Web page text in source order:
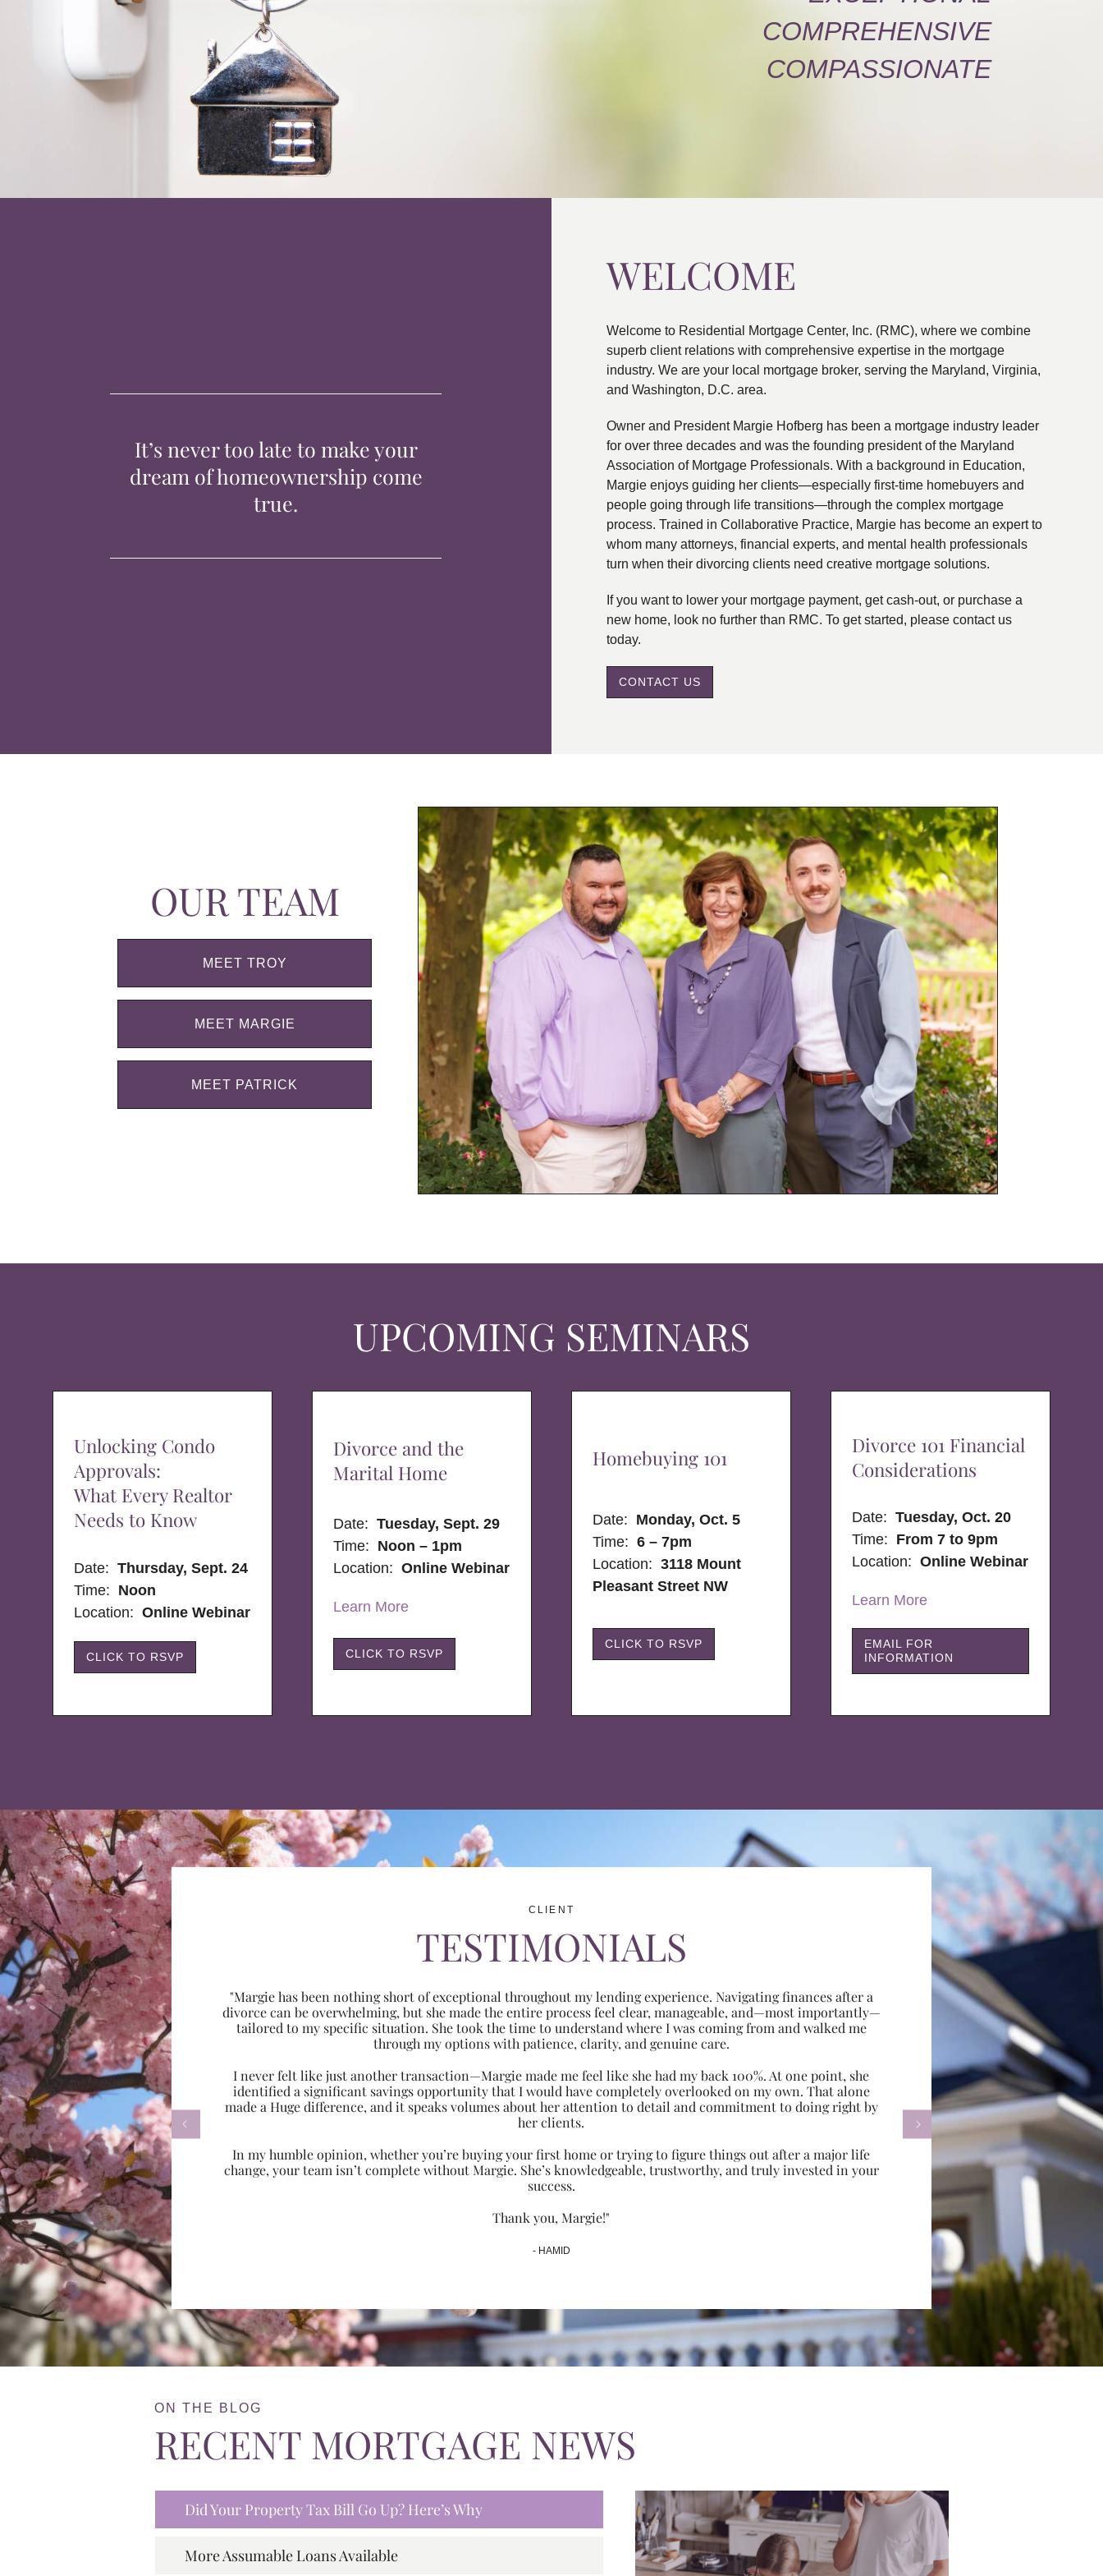
COMPREHENSIVE
COMPASSIONATE
It’s never too late to make your
dream of homeownership come
true.
WELCOME
Welcome to Residential Mortgage Center, Inc. (RMC), where we combine
superb client relations with comprehensive expertise in the mortgage
industry. We are your local mortgage broker, serving the Maryland, Virginia,
and Washington, D.C. area.
Owner and President Margie Hofberg has been a mortgage industry leader
for over three decades and was the founding president of the Maryland
Association of Mortgage Professionals. With a background in Education,
Margie enjoys guiding her clients—especially first-time homebuyers and
people going through life transitions—through the complex mortgage
process. Trained in Collaborative Practice, Margie has become an expert to
whom many attorneys, financial experts, and mental health professionals
turn when their divorcing clients need creative mortgage solutions.
If you want to lower your mortgage payment, get cash-out, or purchase a
new home, look no further than RMC. To get started, please contact us
today.
CONTACT US
OUR TEAM
MEET TROY
MEET MARGIE
MEET PATRICK
UPCOMING SEMINARS
Unlocking Condo
Approvals:
What Every Realtor
Needs to Know
Date:Thursday, Sept. 24
Time: Noon
Location: Online Webinar
CLICK TO RSVP
Divorce and the
Marital Home
Date:Tuesday, Sept. 29
Time: Noon – 1pm
Location:Online Webinar
Learn More
CLICK TO RSVP
Homebuying 101
Date: Monday, Oct. 5
Time: 6 – 7pm
Location:3118 Mount
Pleasant Street NW
CLICK TO RSVP
Divorce 101 Financial
Considerations
Date:Tuesday, Oct. 20
Time: From 7 to 9pm
Location:Online Webinar
Learn More
EMAIL FOR
INFORMATION
CLIENT
TESTIMONIALS
"Margie has been nothing short of exceptional throughout my lending experience. Navigating finances after a
divorce can be overwhelming, but she made the entire process feel clear, manageable, and—most importantly—
tailored to my specific situation. She took the time to understand where I was coming from and walked me
through my options with patience, clarity, and genuine care.
I never felt like just another transaction—Margie made me feel like she had my back 100%. At one point, she
identified a significant savings opportunity that I would have completely overlooked on my own. That alone
made a Huge difference, and it speaks volumes about her attention to detail and commitment to doing right by
her clients.
In my humble opinion, whether you’re buying your first home or trying to figure things out after a major life
change, your team isn’t complete without Margie. She’s knowledgeable, trustworthy, and truly invested in your
success.
Thank you, Margie!"
- HAMID
 
ON THE BLOG
RECENT MORTGAGE NEWS
Did Your Property Tax Bill Go Up? Here’s Why
More Assumable Loans Available